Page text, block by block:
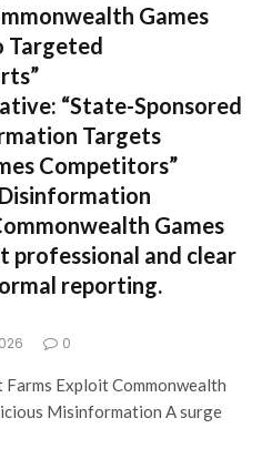
Games
Targeted
“State-Sponsored
Targets
Competitors”
Games
professional and clear
reporting.
0
Farms Exploit Commonwealth
Misinformation A surge